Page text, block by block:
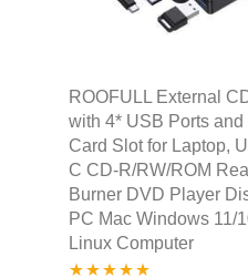
ROOFULL External
with 4* USB Ports and
Card Slot for Laptop,
C CD-R/RW/ROM
Burner DVD Player
PC Mac Windows 11/
Linux Computer